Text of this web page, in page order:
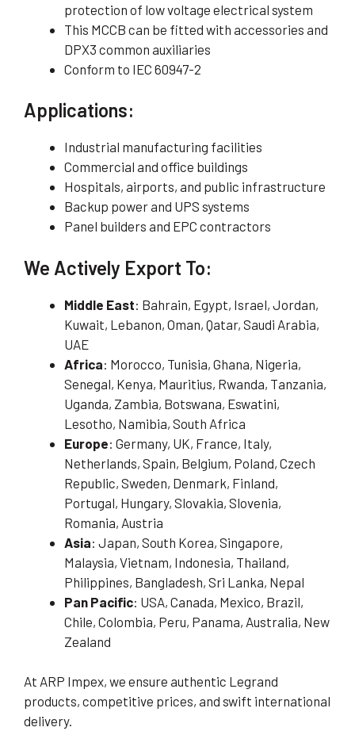
protection of low voltage electrical system
This MCCB can be fitted with accessories and
DPX3 common auxiliaries
Conform to IEC 60947-2
Applications:
Industrial manufacturing facilities
Commercial and office buildings
Hospitals, airports, and public infrastructure
Backup power and UPS systems
Panel builders and EPC contractors
We Actively Export To:
Middle East: Bahrain, Egypt, Israel, Jordan,
Kuwait, Lebanon, Oman, Qatar, Saudi Arabia,
UAE
Africa: Morocco, Tunisia, Ghana, Nigeria,
Senegal, Kenya, Mauritius, Rwanda, Tanzania,
Uganda, Zambia, Botswana, Eswatini,
Lesotho, Namibia, South Africa
Europe: Germany, UK, France, Italy,
Netherlands, Spain, Belgium, Poland, Czech
Republic, Sweden, Denmark, Finland,
Portugal, Hungary, Slovakia, Slovenia,
Romania, Austria
Asia: Japan, South Korea, Singapore,
Malaysia, Vietnam, Indonesia, Thailand,
Philippines, Bangladesh, Sri Lanka, Nepal
Pan Pacific: USA, Canada, Mexico, Brazil,
Chile, Colombia, Peru, Panama, Australia, New
Zealand
At ARP Impex, we ensure authentic Legrand
products, competitive prices, and swift international
delivery.